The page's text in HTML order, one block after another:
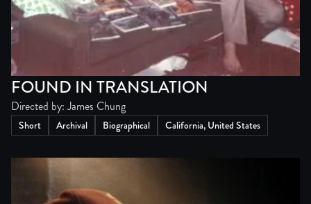
FOUND IN TRANSLATION
Directed by: James Chung
Short Archival Biographical California, United States